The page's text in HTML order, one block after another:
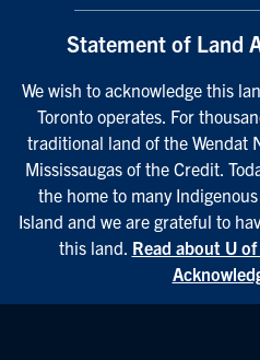
Statement of Land
We wish to acknowledge this
Toronto operates. For
traditional land of the Wendat
Mississaugas of the Credit.
the home to many
Island and we are grateful to
this land. Read about U